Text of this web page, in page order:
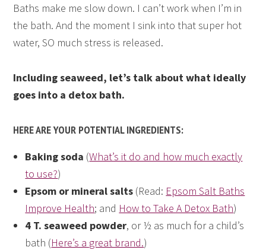
Baths make me slow down. I can’t work when I’m in
the bath. And the moment I sink into that super hot
water, SO much stress is released.
Including seaweed, let’s talk about what ideally
goes into a detox bath.
HERE ARE YOUR POTENTIAL INGREDIENTS:
Baking soda (What’s it do and how much exactly
to use?)
Epsom or mineral salts (Read: Epsom Salt Baths
Improve Health; and How to Take A Detox Bath)
4 T. seaweed powder, or ½ as much for a child’s
bath (Here’s a great brand.)